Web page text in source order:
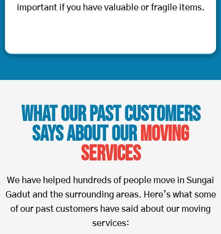
important if you have valuable or fragile items.
What Our Past Customers
Says About OurMoving
Services
We have helped hundreds of people move in Sungai
Gadut and the surrounding areas. Here’s what some
of our past customers have said about our moving
services: